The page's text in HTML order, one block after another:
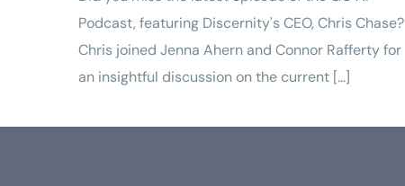
Podcast, featuring Discernity's CEO, Chris Chase?
Chris joined Jenna Ahern and Connor Rafferty for
an insightful discussion on the current [...]